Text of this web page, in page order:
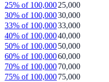
25% of 100,00025,000
30% of 100,00030,000
33% of 100,00033,000
40% of 100,00040,000
50% of 100,00050,000
60% of 100,00060,000
70% of 100,00070,000
75% of 100,00075,000